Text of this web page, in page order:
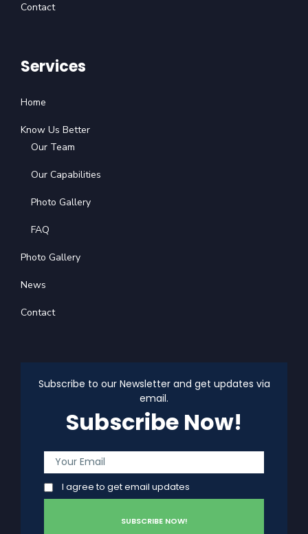
Contact
Services
Home
Know Us Better
Our Team
Our Capabilities
Photo Gallery
FAQ
Photo Gallery
News
Contact
Subscribe to our Newsletter and get updates via
email.
Subscribe Now!
I agree to get email updates